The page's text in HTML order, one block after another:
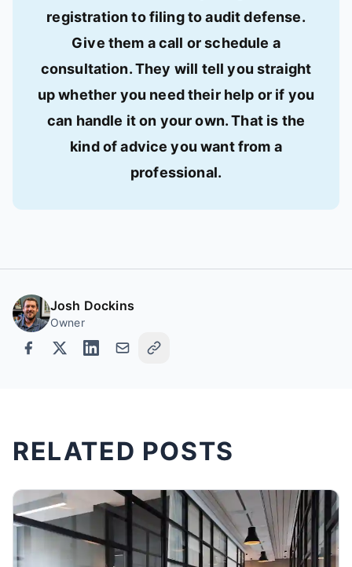
registration to filing to audit defense.
Give them a call or schedule a
consultation. They will tell you straight
up whether you need their help or if you
can handle it on your own. That is the
kind of advice you want from a
professional.
Josh Dockins
Owner
RELATED POSTS